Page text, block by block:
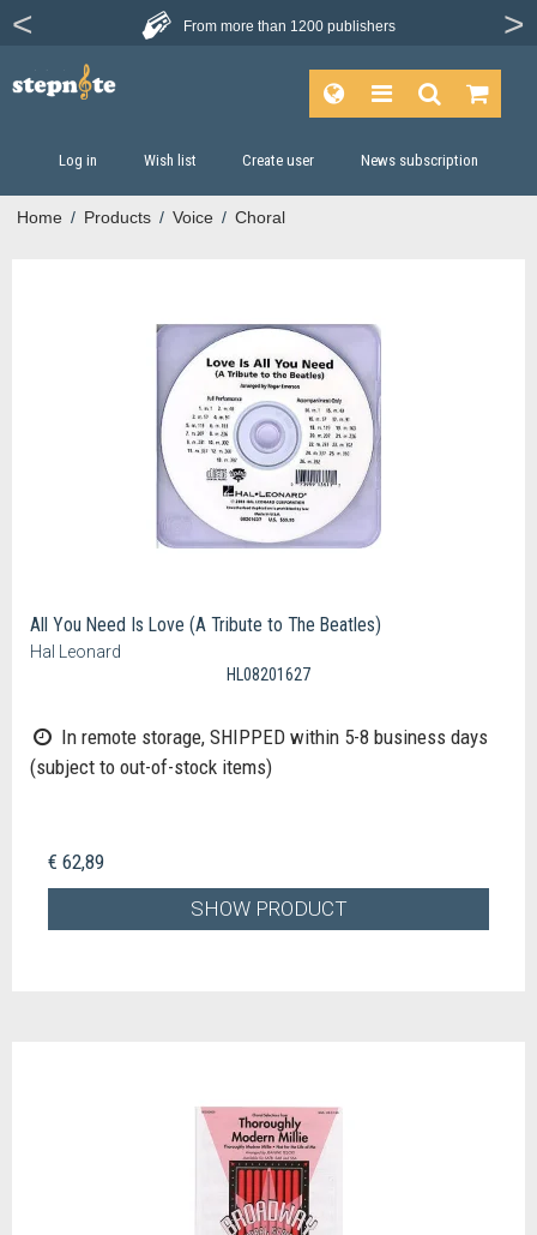
From more than 1200 publishers
Log in Wish list Create user News subscription
Home / Products / Voice / Choral
All You Need Is Love (A Tribute to The Beatles)
Hal Leonard
HL08201627
In remote storage, SHIPPED within 5-8 business days
(subject to out-of-stock items)
€ 62,89
SHOW PRODUCT